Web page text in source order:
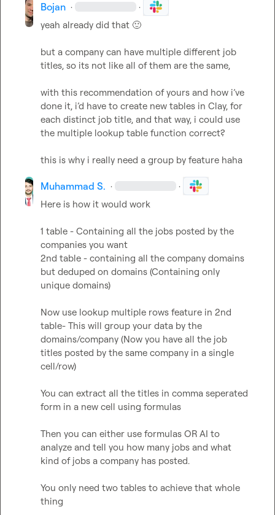
Bojan · ·
yeah already did that 🙂
but a company can have multiple different job
titles, so its not like all of them are the same,
with this recommendation of yours and how i’ve
done it, i’d have to create new tables in Clay, for
each distinct job title, and that way, i could use
the multiple lookup table function correct?
this is why i really need a group by feature haha
Muhammad S. · ·
Here is how it would work
1 table - Containing all the jobs posted by the
companies you want
2nd table - containing all the company domains
but deduped on domains (Containing only
unique domains)
Now use lookup multiple rows feature in 2nd
table- This will group your data by the
domains/company (Now you have all the job
titles posted by the same company in a single
cell/row)
You can extract all the titles in comma seperated
form in a new cell using formulas
Then you can either use formulas OR AI to
analyze and tell you how many jobs and what
kind of jobs a company has posted.
You only need two tables to achieve that whole
thing